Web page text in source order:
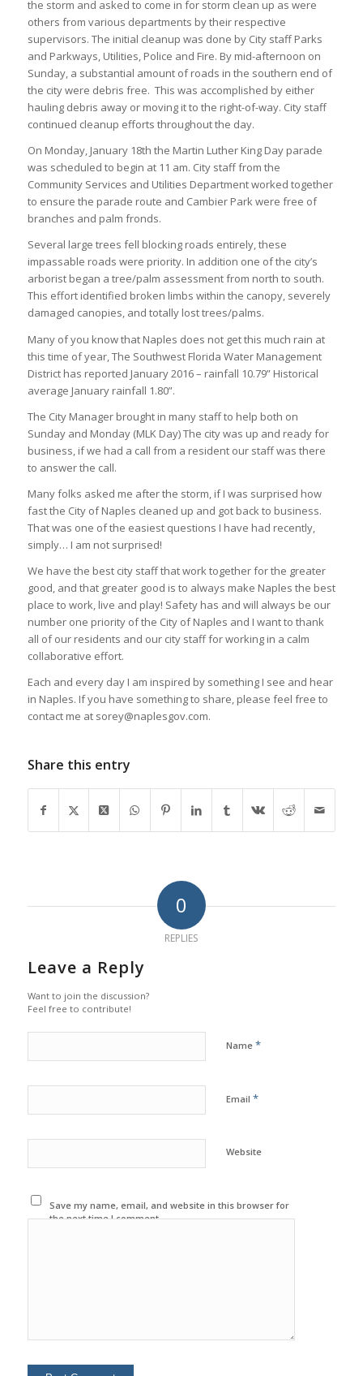
the storm and asked to come in for storm clean up as were
others from various departments by their respective
supervisors. The initial cleanup was done by City staff Parks
and Parkways, Utilities, Police and Fire. By mid-afternoon on
Sunday, a substantial amount of roads in the southern end of
the city were debris free. This was accomplished by either
hauling debris away or moving it to the right-of-way. City staff
continued cleanup efforts throughout the day.
On Monday, January 18th the Martin Luther King Day parade
was scheduled to begin at 11 am. City staff from the
Community Services and Utilities Department worked together
to ensure the parade route and Cambier Park were free of
branches and palm fronds.
Several large trees fell blocking roads entirely, these
impassable roads were priority. In addition one of the city’s
arborist began a tree/palm assessment from north to south.
This effort identified broken limbs within the canopy, severely
damaged canopies, and totally lost trees/palms.
Many of you know that Naples does not get this much rain at
this time of year, The Southwest Florida Water Management
District has reported January 2016 – rainfall 10.79” Historical
average January rainfall 1.80”.
The City Manager brought in many staff to help both on
Sunday and Monday (MLK Day) The city was up and ready for
business, if we had a call from a resident our staff was there
to answer the call.
Many folks asked me after the storm, if I was surprised how
fast the City of Naples cleaned up and got back to business.
That was one of the easiest questions I have had recently,
simply… I am not surprised!
We have the best city staff that work together for the greater
good, and that greater good is to always make Naples the best
place to work, live and play! Safety has and will always be our
number one priority of the City of Naples and I want to thank
all of our residents and our city staff for working in a calm
collaborative effort.
Each and every day I am inspired by something I see and hear
in Naples. If you have something to share, please feel free to
contact me at sorey@naplesgov.com.
Share this entry
0
REPLIES
Leave a Reply
Want to join the discussion?
Feel free to contribute!
Name *
Email *
Website
Save my name, email, and website in this browser for
the next time I comment.